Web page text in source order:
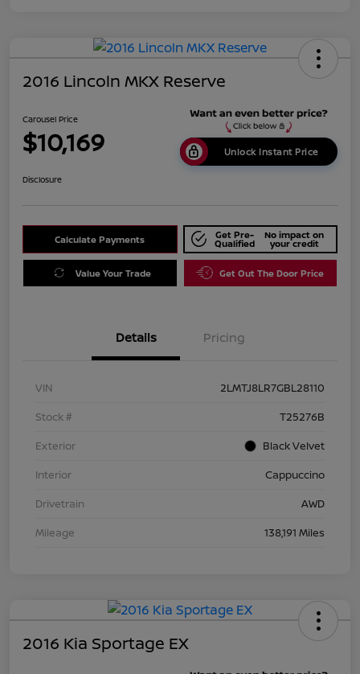
2016 Lincoln MKX Reserve
Carousel Price
$10,169 Unlock Instant Price
Disclosure
Calculate Payments Get Pre-
Qualified
No impact on
your credit
Value Your Trade Get Out The Door Price
Details Pricing
VIN
2LMTJ8LR7GBL28110
Stock #
T25276B
Exterior
Black Velvet
Interior
Cappuccino
Drivetrain
AWD
Mileage
138,191 Miles
2016 Kia Sportage EX